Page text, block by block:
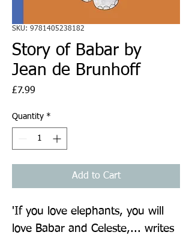
SKU: 9781405238182
Story of Babar by
Jean de Brunhoff
£7.99
Quantity *
Add to Cart
'If you love elephants, you will
love Babar and Celeste,... writes